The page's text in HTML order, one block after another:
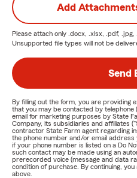
Add
Please attach only .docx, .xlsx, .pdf,
Unsupported file types will not be
Send
By filling out the form, you are providing
that you may be contacted by
email for marketing purposes by State
Company, its subsidiaries and affiliates
contractor State Farm agent regarding
the phone number and/or email
if your phone number is listed on a Do
such contact may be made using an
prerecorded voice (message and data
condition of purchase. By continuing,
above.